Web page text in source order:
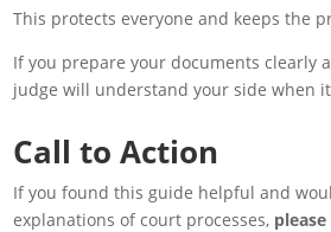
This protects everyone and keeps the
If you prepare your documents clearly
judge will understand your side when
Call to Action
If you found this guide helpful and
explanations of court processes,